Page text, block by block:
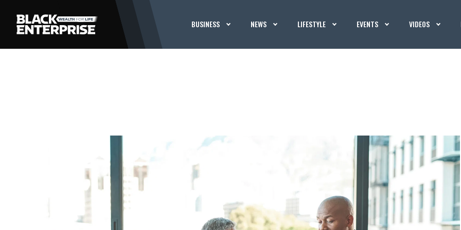
BUSINESS NEWS LIFESTYLE EVENTS VIDEOS